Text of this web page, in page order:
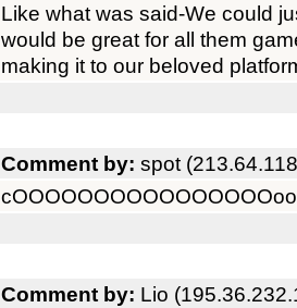
Like what was said-We could
would be great for all them
making it to our beloved
Comment by: spot
Comment by: Lio